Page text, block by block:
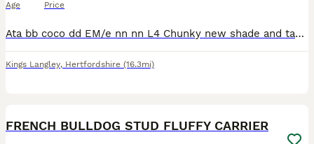
Age Price
Ata bb coco dd EM/e nn nn L4 Chunky new shade and tan carrying L4 fluffy Health panel tested clear 2 matings and a pregnancy scan Included
Kings Langley, Hertfordshire (16.3mi)
FRENCH BULLDOG STUD FLUFFY CARRIER